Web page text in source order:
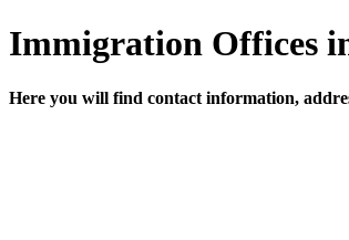
Immigration Offices
Here you will find contact information,